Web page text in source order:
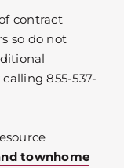
contract
so do not
855-537-
townhome